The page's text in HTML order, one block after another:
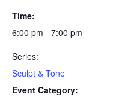
Time:
6:00 pm - 7:00 pm
Series:
Sculpt & Tone
Event Category: